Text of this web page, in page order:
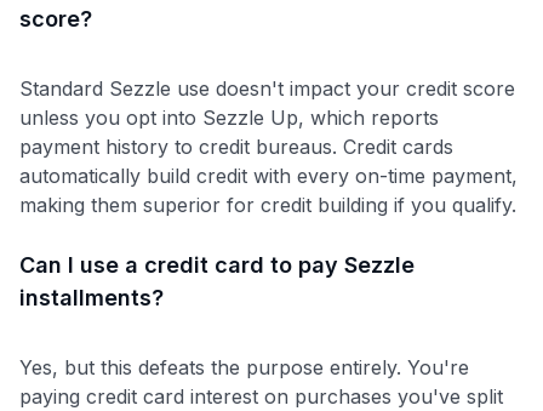
score?
Standard Sezzle use doesn't impact your credit score
unless you opt into Sezzle Up, which reports
payment history to credit bureaus. Credit cards
automatically build credit with every on-time payment,
making them superior for credit building if you qualify.
Can I use a credit card to pay Sezzle
installments?
Yes, but this defeats the purpose entirely. You're
paying credit card interest on purchases you've split